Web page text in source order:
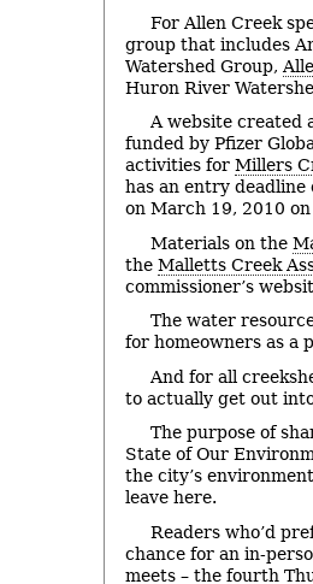
For Allen Creek
group that includes
Watershed Group,
Huron River
A website created
funded by Pfizer
activities for Millers
has an entry
on March 19, 2010
Materials on the
the Malletts Creek
commissioner’s
The water
for homeowners as a
And for all
to actually get out
The purpose of
State of Our
the city’s
leave here.
Readers who’d
chance for an in-
meets – the fourth